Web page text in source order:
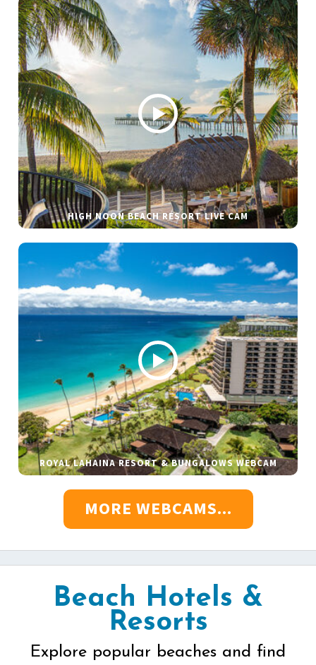
HIGH NOON BEACH RESORT LIVE CAM
ROYAL LAHAINA RESORT & BUNGALOWS WEBCAM
MORE WEBCAMS...
Beach Hotels &
Resorts
Explore popular beaches and find